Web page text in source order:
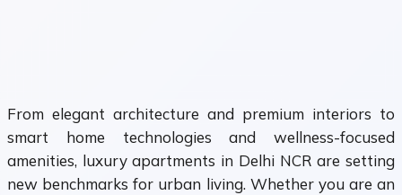
From elegant architecture and premium interiors to
smart home technologies and wellness-focused
amenities, luxury apartments in Delhi NCR are setting
new benchmarks for urban living. Whether you are an